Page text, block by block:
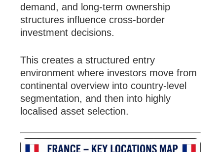
demand, and long-term ownership
structures influence cross-border
investment decisions.
This creates a structured entry
environment where investors move from
continental overview into country-level
segmentation, and then into highly
localised asset selection.